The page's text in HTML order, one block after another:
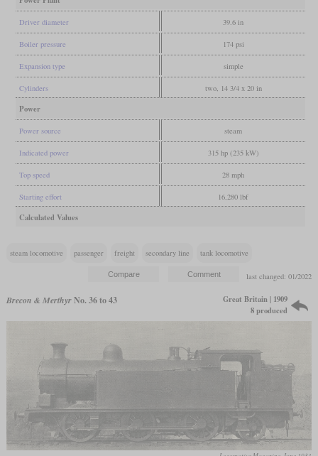
Driver diameter 39.6 in
Boiler pressure 174 psi
Expansion type simple
Cylinders two, 14 3/4 x 20 in
Power
Power source steam
Indicated power 315 hp (235 kW)
Top speed 28 mph
Starting effort 16,280 lbf
Calculated Values
steam locomotive passenger freight secondary line tank locomotive
last changed: 01/2022
Brecon & MerthyrNo. 36 to 43
Great Britain | 1909
8 produced